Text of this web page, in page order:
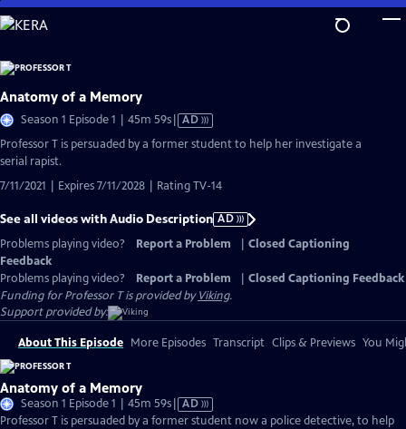
Skip
to
Content
Anatomy of a Memory
Season 1 Episode 1 | 45m 59sVideo
AD
Professor T is persuaded by a former student to help her investigate a
serial rapist.
7/11/2021 | Expires 7/11/2028 | Rating TV-14
See all videos with Audio Description AD
Problems playing video?
Report a Problem
Closed Captioning
Feedback
Problems playing video?
Report a Problem
Closed Captioning Feedback
Funding for Professor T is provided byViking.
Support provided by:
About This Episode More Episodes Transcript Clips & Previews You
Anatomy of a Memory
Season 1 Episode 1 | 45m 59sVideo
has
AD
Professor T is persuaded by a former student now a police detective, to help